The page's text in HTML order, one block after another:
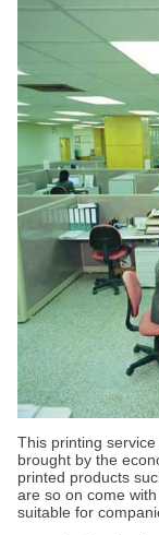
This printing
brought by the
printed products
are so on come
suitable for